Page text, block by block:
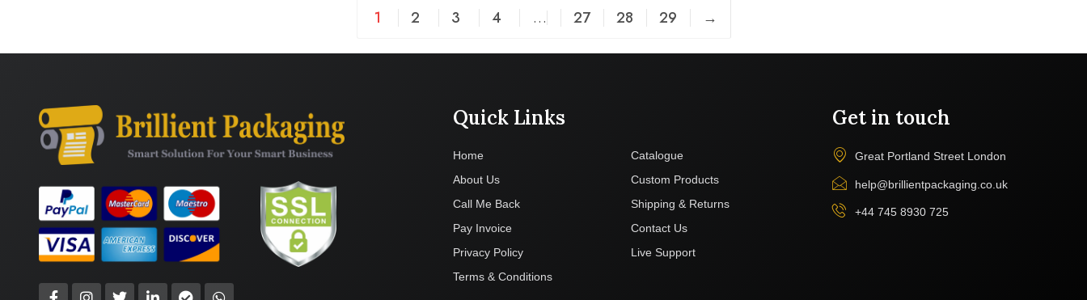
1 2 3 4 … 27 28 29 →
Quick Links
Home
About Us
Call Me Back
Pay Invoice
Privacy Policy
Terms & Conditions
Catalogue
Custom Products
Shipping & Returns
Contact Us
Live Support
Get in touch
Great Portland Street London
help@brillientpackaging.co.uk
+44 745 8930 725